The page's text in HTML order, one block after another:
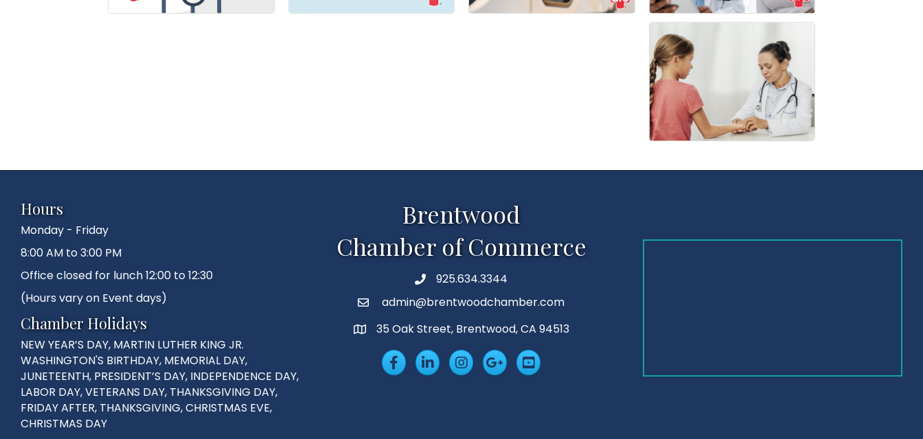
Hours
Monday - Friday
8:00 AM to 3:00 PM
Office closed for lunch 12:00 to 12:30
(Hours vary on Event days)
Chamber Holidays
NEW YEAR’S DAY, MARTIN LUTHER KING JR.
WASHINGTON'S BIRTHDAY, MEMORIAL DAY,
JUNETEENTH, PRESIDENT’S DAY, INDEPENDENCE DAY,
LABOR DAY, VETERANS DAY, THANKSGIVING DAY,
FRIDAY AFTER, THANKSGIVING, CHRISTMAS EVE,
CHRISTMAS DAY
Brentwood
Chamber of Commerce
Phone925.634.3344
Emailadmin@brentwoodchamber.com
MAP35 Oak Street, Brentwood, CA 94513
FacebookLinkedInInsta Googleplus
YouTube